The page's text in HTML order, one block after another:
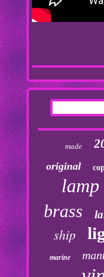
made
original
lamp
brass
ship
marine